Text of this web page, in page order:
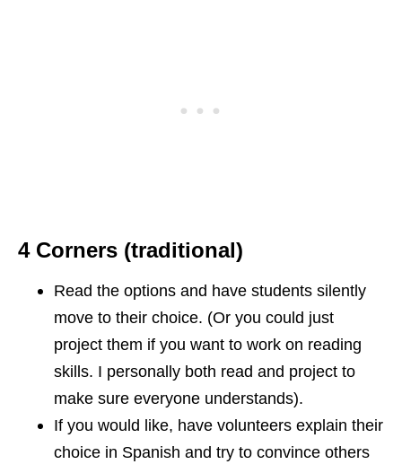
4 Corners (traditional)
Read the options and have students silently
move to their choice. (Or you could just
project them if you want to work on reading
skills. I personally both read and project to
make sure everyone understands).
If you would like, have volunteers explain their
choice in Spanish and try to convince others